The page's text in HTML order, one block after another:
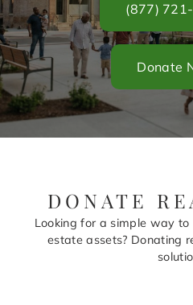
(877)
Donate
DONATE
Looking for a simple way
estate assets? Donating